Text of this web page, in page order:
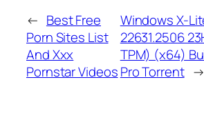
← Best Free
Porn Sites List
And Xxx
Pornstar Videos
Windows X-
22631.2506
TPM) (x64)
Pro Torrent →